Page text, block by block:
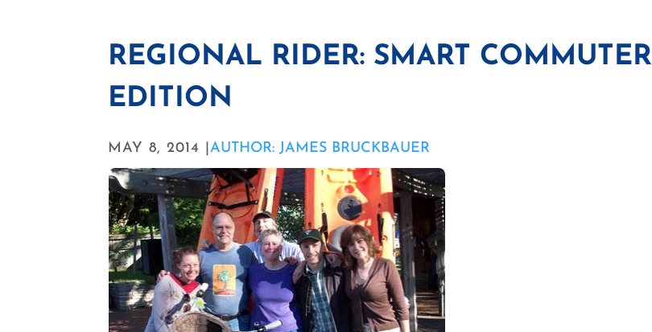
REGIONAL RIDER: SMART COMMUTER
EDITION
MAY 8, 2014 |AUTHOR: JAMES BRUCKBAUER